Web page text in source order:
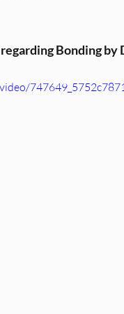
Bonding by